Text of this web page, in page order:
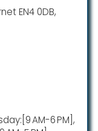
EN4 0DB,
AM-6 PM],